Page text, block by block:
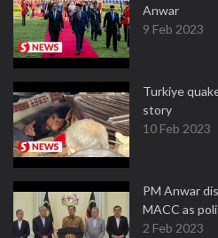
Anwar
9 Feb 2023
Turkiye
story
10 Feb 2023
PM Anwar
MACC as
2 Feb 2023